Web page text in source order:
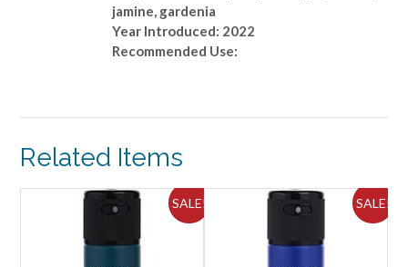
jamine, gardenia
Year Introduced: 2022
Recommended Use:
Related Items
SALE! SALE!